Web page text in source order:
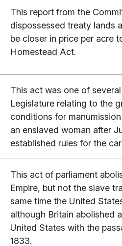
This report from the
dispossessed treaty lands
be closer in price per acre
Homestead Act.
This act was one of
Legislature relating to the
conditions for
an enslaved woman after
established rules for the
This act of parliament
Empire, but not the slave
same time the United
although Britain abolished
United States with the
1833.